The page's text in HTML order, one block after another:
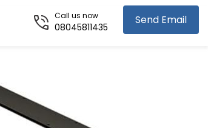
Send Email
Call us now
08045811435